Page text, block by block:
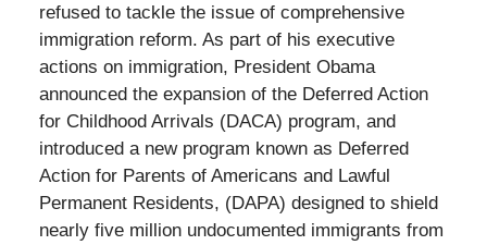
refused to tackle the issue of comprehensive
immigration reform. As part of his executive
actions on immigration, President Obama
announced the expansion of the Deferred Action
for Childhood Arrivals (DACA) program, and
introduced a new program known as Deferred
Action for Parents of Americans and Lawful
Permanent Residents, (DAPA) designed to shield
nearly five million undocumented immigrants from